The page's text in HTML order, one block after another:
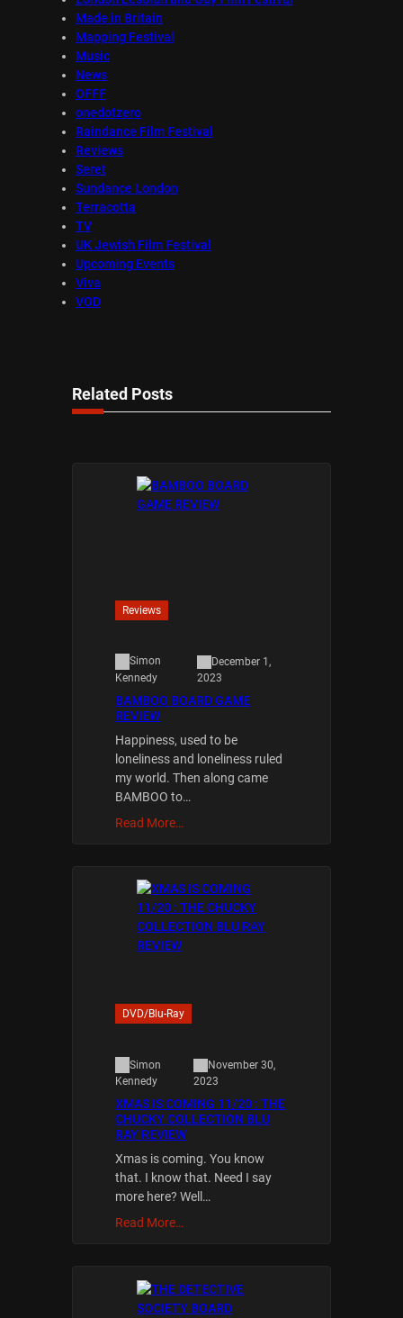
Made in Britain
Mapping Festival
Music
News
OFFF
onedotzero
Raindance Film Festival
Reviews
Seret
Sundance London
Terracotta
TV
UK Jewish Film Festival
Upcoming Events
Viva
VOD
Related Posts
Reviews
Simon
Kennedy
December 1,
2023
BAMBOO BOARD GAME
REVIEW
Happiness, used to be
loneliness and loneliness ruled
my world. Then along came
BAMBOO to…
Read More…
DVD/Blu-Ray
Simon
Kennedy
November 30,
2023
XMAS IS COMING 11/20 : THE
CHUCKY COLLECTION BLU
RAY REVIEW
Xmas is coming. You know
that. I know that. Need I say
more here? Well…
Read More…